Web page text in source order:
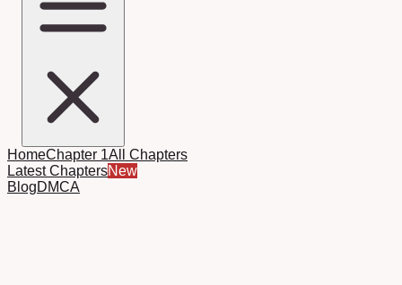
HomeChapter 1All Chapters
Latest ChaptersNew
BlogDMCA